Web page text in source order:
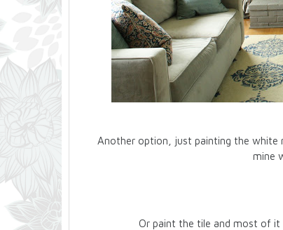
Another option, just painting the white
mine
Or paint the tile and most of it